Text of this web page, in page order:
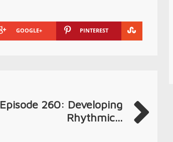
GOOGLE+ PINTEREST
Episode 260: Developing
Rhythmic...